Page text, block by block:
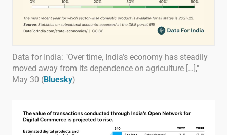
Data for India: "Over time, India’s economy has steadily
moved away from its dependence on agriculture […],"
May 30 (Bluesky)